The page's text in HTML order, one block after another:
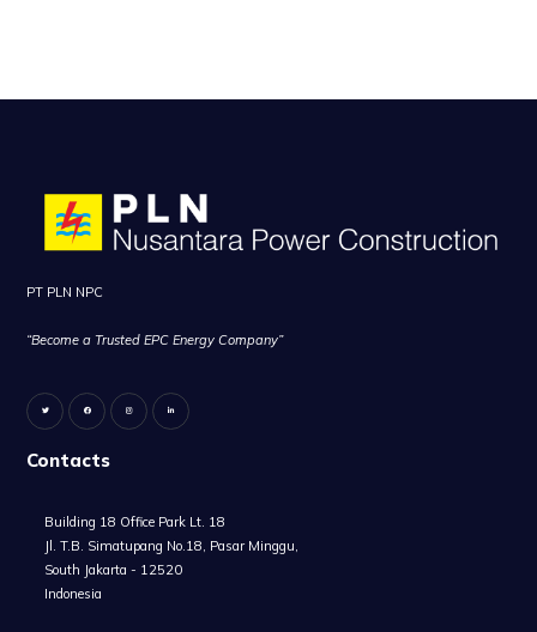
PT PLN NPC
“Become a Trusted EPC Energy Company”
Contacts
Building 18 Office Park Lt. 18
Jl. T.B. Simatupang No.18, Pasar Minggu,
South Jakarta - 12520
Indonesia